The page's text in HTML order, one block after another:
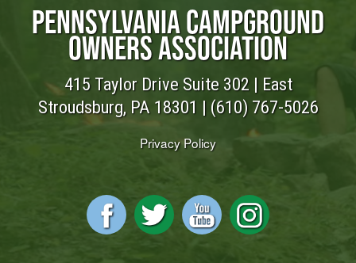
PENNSYLVANIA CAMPGROUND
OWNERS ASSOCIATION
415 Taylor Drive Suite 302 | East
Stroudsburg, PA 18301 | (610) 767-5026
Privacy Policy